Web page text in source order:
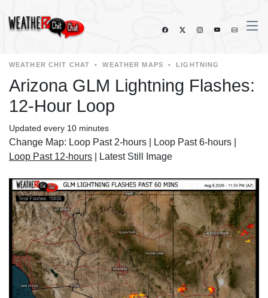
WEATHER CHIT CHAT • WEATHER MAPS • LIGHTNING
Arizona GLM Lightning Flashes:
12-Hour Loop
Updated every 10 minutes
Change Map: Loop Past 2-hours Loop Past 6-hours
Loop Past 12-hours
Latest Still Image